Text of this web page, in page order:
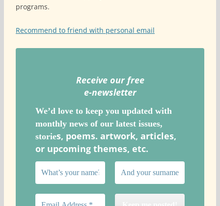
programs.
Recommend to friend with personal email
Receive our free
e-newsletter
We’d love to keep you updated with
monthly news of our latest issues,
stories, poems. artwork, articles,
or upcoming themes, etc.